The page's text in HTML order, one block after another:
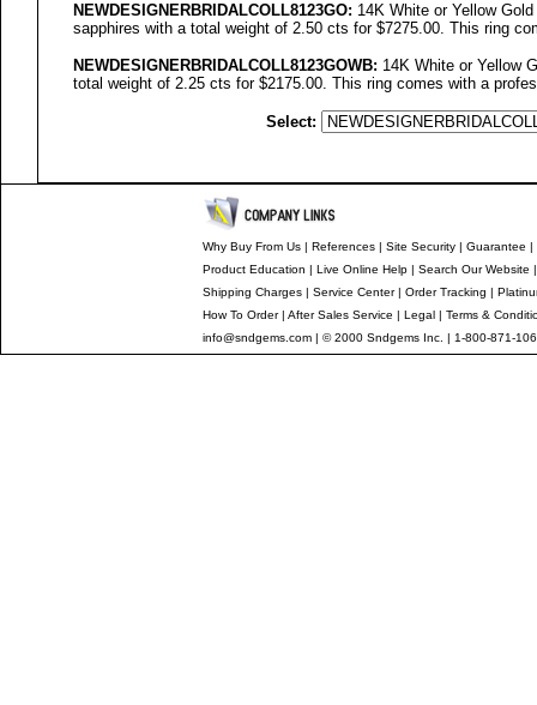
NEWDESIGNERBRIDALCOLL8123GO: 14K White or Yellow
sapphires with a total weight of 2.50 cts for $7275.00. This ring
NEWDESIGNERBRIDALCOLL8123GOWB: 14K White or Yellow
total weight of 2.25 cts for $2175.00. This ring comes with a
Select:
Why Buy From Us| References| Site Security| Guarantee |
Product Education | Live Online Help| Search Our Website
Shipping Charges| Service Center| Order Tracking |
How To Order| After Sales Service | Legal| Terms &
info@sndgems.com| © 2000 Sndgems Inc. | 1-800-871-